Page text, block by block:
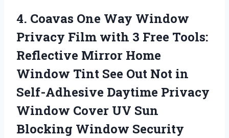
4. Coavas One Way Window
Privacy Film with 3 Free Tools:
Reflective Mirror Home
Window Tint See Out Not in
Self-Adhesive Daytime Privacy
Window Cover UV Sun
Blocking Window Security